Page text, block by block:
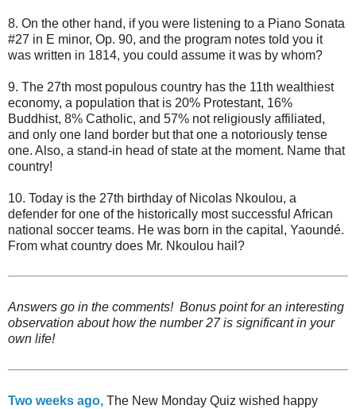
8. On the other hand, if you were listening to a Piano Sonata
#27 in E minor, Op. 90, and the program notes told you it
was written in 1814, you could assume it was by whom?
9. The 27th most populous country has the 11th wealthiest
economy, a population that is 20% Protestant, 16%
Buddhist, 8% Catholic, and 57% not religiously affiliated,
and only one land border but that one a notoriously tense
one. Also, a stand-in head of state at the moment. Name that
country!
10. Today is the 27th birthday of Nicolas Nkoulou, a
defender for one of the historically most successful African
national soccer teams. He was born in the capital, Yaoundé.
From what country does Mr. Nkoulou hail?
Answers go in the comments! Bonus point for an interesting
observation about how the number 27 is significant in your
own life!
Two weeks ago, The New Monday Quiz wished happy